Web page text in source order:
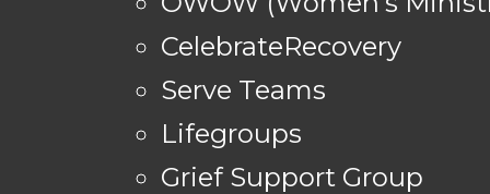
CelebrateRecovery
Serve Teams
Lifegroups
Grief Support Group